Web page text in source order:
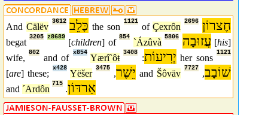
And Cälëv כָּלֵב 3612
the son
1121
ofÇexrôn חֶצרוֹן 2696
begat
3205 z8689
[children] of
854
`Ázûvà עֲזוּבָה 5806
[his]
wife,
802
and of
x854
Yærî`ôŧ יְרִיעוֹת:
3408
her sons
1121
[are] these;
x428
Yëšer יֵשֶׁר,
3475
and Šôväv שׁוֹבָב,
7727
and ´Ardôn אַרדּוֹן.
715